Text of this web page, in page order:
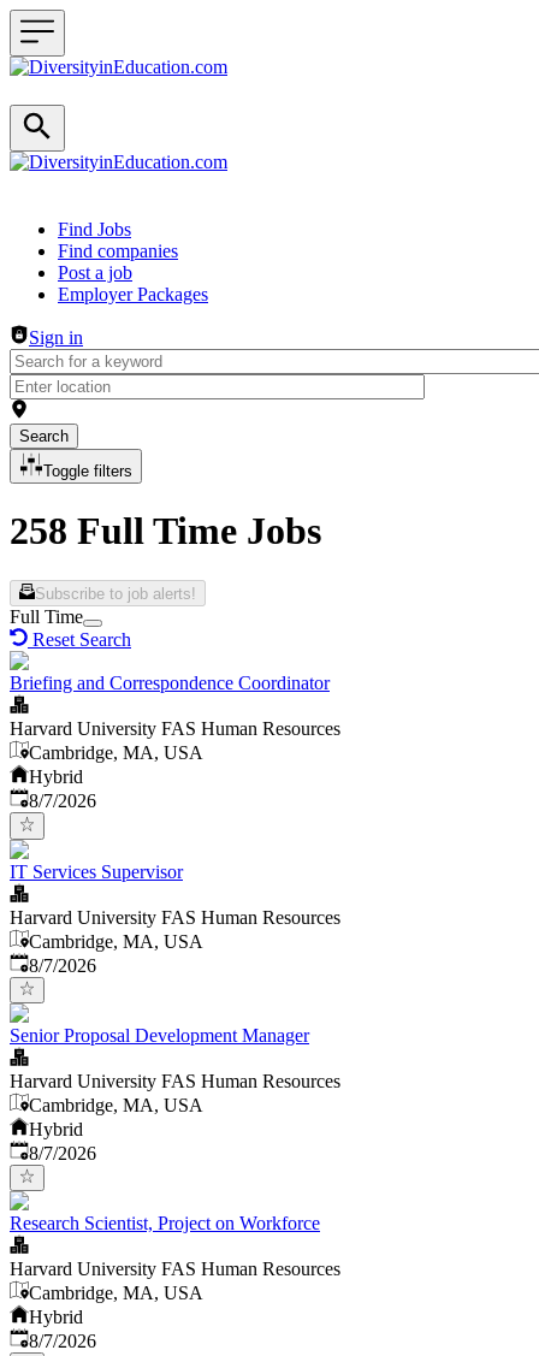
Header navigation
Find Jobs
Find companies
Post a job
Employer Packages
Sign in
Search
Toggle filters
258 Full Time Jobs
Subscribe to job alerts!
Full Time
Reset Search
Briefing and Correspondence Coordinator
Harvard University FAS Human Resources
Cambridge, MA, USA
Hybrid
Published
8/7/2026
IT Services Supervisor
Harvard University FAS Human Resources
Cambridge, MA, USA
Published
8/7/2026
Senior Proposal Development Manager
Harvard University FAS Human Resources
Cambridge, MA, USA
Hybrid
Published
8/7/2026
Research Scientist, Project on Workforce
Harvard University FAS Human Resources
Cambridge, MA, USA
Hybrid
Published
8/7/2026